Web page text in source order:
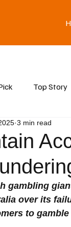
Top Story
3 min read
gambling
over its
to